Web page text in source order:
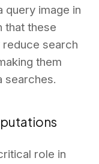
query image in
that these
search
them
searches.
role in